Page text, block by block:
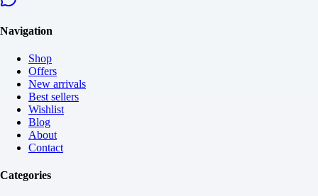
Navigation
Shop
Offers
New arrivals
Best sellers
Wishlist
Blog
About
Contact
Categories